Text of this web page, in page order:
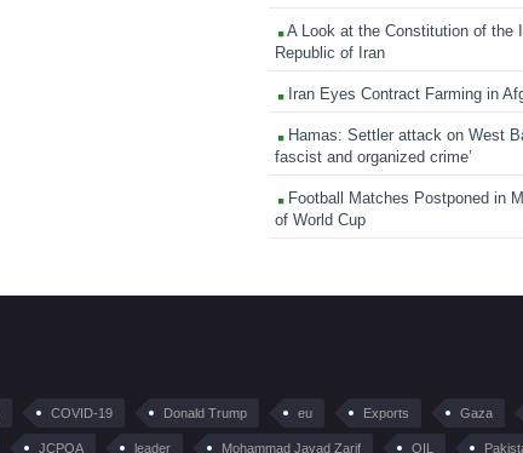
A Look at the Constitution of the
Republic of Iran
Iran Eyes Contract Farming in
Hamas: Settler attack on West
fascist and organized crime’
Football Matches Postponed in
of World Cup
COVID-19 Donald Trump eu Exports Gaza
JCPOA leader Mohammad Javad Zarif OIL